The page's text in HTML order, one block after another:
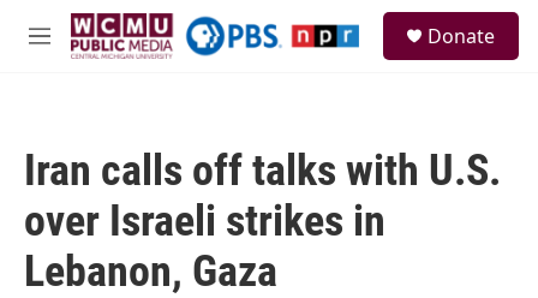
Skip to main content
M
Donate
Iran calls off talks with U.S.
over Israeli strikes in
Lebanon, Gaza